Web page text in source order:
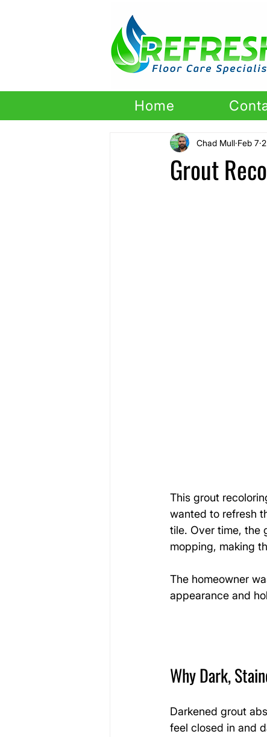
Home
Grout
Chad Mull Feb 7
This grout
wanted to refresh
tile. Over time, the
mopping, making
The homeowner
appearance and
Why Dark,
Darkened grout
feel closed in and